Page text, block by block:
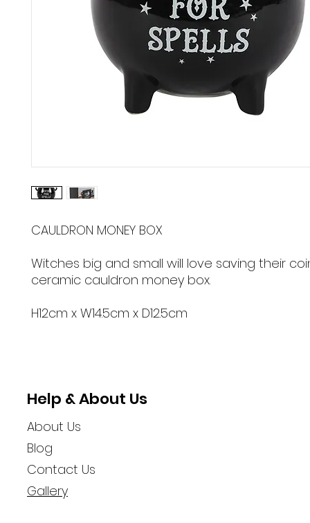
CAULDRON MONEY BOX
Witches big and small will love saving their
ceramic cauldron money box.
H12cm x W14.5cm x D12.5cm
Help & About Us
About Us
Blog
Contact Us
Gallery